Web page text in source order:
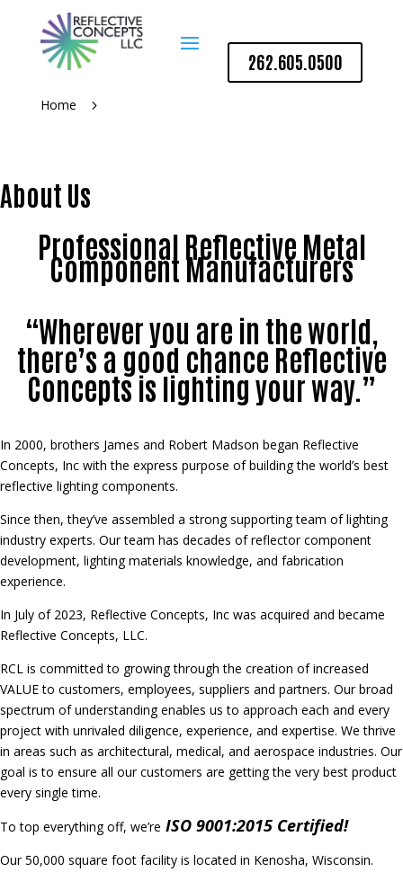
262.605.0500
Home 5
About Us
Professional Reflective Metal
Component Manufacturers
“Wherever you are in the world,
there’s a good chance Reflective
Concepts is lighting your way.”
In 2000, brothers James and Robert Madson began Reflective
Concepts, Inc with the express purpose of building the world’s best
reflective lighting components.
Since then, they’ve assembled a strong supporting team of lighting
industry experts. Our team has decades of reflector component
development, lighting materials knowledge, and fabrication
experience.
In July of 2023, Reflective Concepts, Inc was acquired and became
Reflective Concepts, LLC.
RCL is committed to growing through the creation of increased
VALUE to customers, employees, suppliers and partners. Our broad
spectrum of understanding enables us to approach each and every
project with unrivaled diligence, experience, and expertise. We thrive
in areas such as architectural, medical, and aerospace industries. Our
goal is to ensure all our customers are getting the very best product
every single time.
To top everything off, we’re ISO 9001:2015 Certified!
Our 50,000 square foot facility is located in Kenosha, Wisconsin.